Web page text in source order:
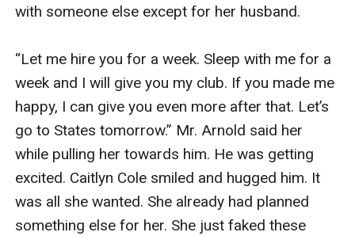
with someone else except for her husband.
“Let me hire you for a week. Sleep with me for a
week and I will give you my club. If you made me
happy, I can give you even more after that. Let’s
go to States tomorrow.” Mr. Arnold said her
while pulling her towards him. He was getting
excited. Caitlyn Cole smiled and hugged him. It
was all she wanted. She already had planned
something else for her. She just faked these